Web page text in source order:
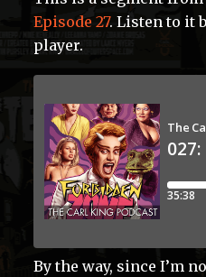
Episode 27. Listen to it
player.
By the way, since I’m